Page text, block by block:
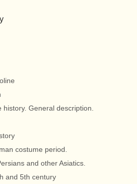
General description.
costume period.
and other Asiatics.
and 5th century